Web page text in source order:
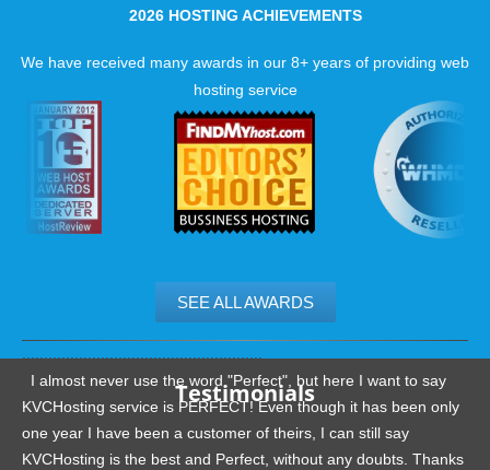
2026 HOSTING ACHIEVEMENTS
We have received many awards in our 8+ years of providing web
hosting service
SEE ALL AWARDS
Testimonials
.......................................................
I almost never use the word "Perfect", but here I want to say
KVCHosting service is PERFECT! Even though it has been only
one year I have been a customer of theirs, I can still say
KVCHosting is the best and Perfect, without any doubts. Thanks